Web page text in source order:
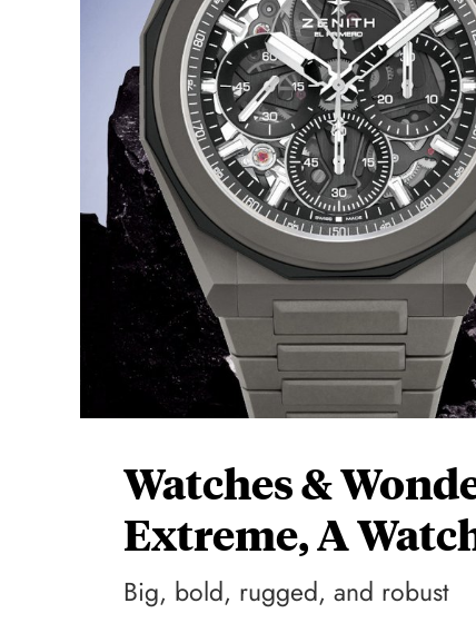
Watches &
Extreme, A
Big, bold, rugged, and robust